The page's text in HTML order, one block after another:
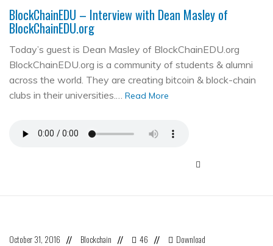
BlockChainEDU – Interview with Dean Masley of
BlockChainEDU.org
Today’s guest is Dean Masley of BlockChainEDU.org
BlockChainEDU.org is a community of students & alumni
across the world. They are creating bitcoin & block-chain
clubs in their universities.… Read More
October 31, 2016 // Blockchain // 46 // Download